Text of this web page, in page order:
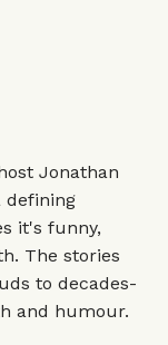
Jonathan
defining
it's funny,
The stories
to decades-
and humour.